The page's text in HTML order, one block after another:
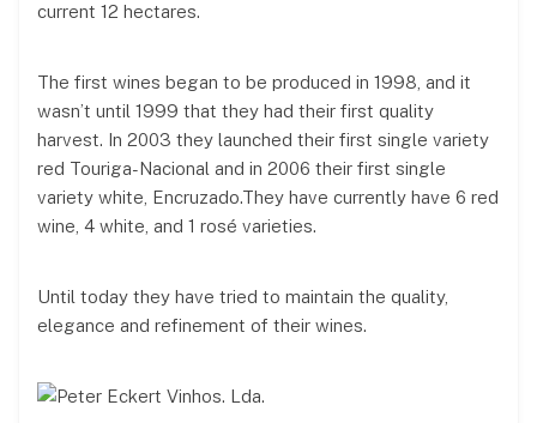
current 12 hectares.
The first wines began to be produced in 1998, and it
wasn’t until 1999 that they had their first quality
harvest. In 2003 they launched their first single variety
red Touriga-Nacional and in 2006 their first single
variety white, Encruzado.They have currently have 6 red
wine, 4 white, and 1 rosé varieties.
Until today they have tried to maintain the quality,
elegance and refinement of their wines.